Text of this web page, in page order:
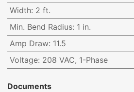
Width: 2 ft.
Min. Bend Radius: 1 in.
Amp Draw: 11.5
Voltage: 208 VAC, 1-Phase
Documents